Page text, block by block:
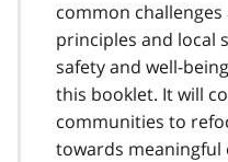
common
principles and local
safety and well-
this booklet. It will
communities to
towards meaningful